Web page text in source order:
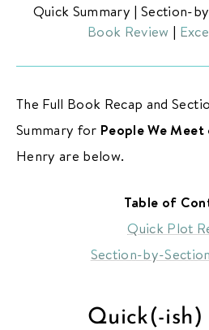
ABOUT THE BIBLIOFILE
BOOK REVIEWS
COMING SOON
Quick Summary | Section-
Book Review |
The Full Book Recap and
Summary for People We
Henry are below.
Table of
Quick Plot
Section-by-
Quick(-ish)